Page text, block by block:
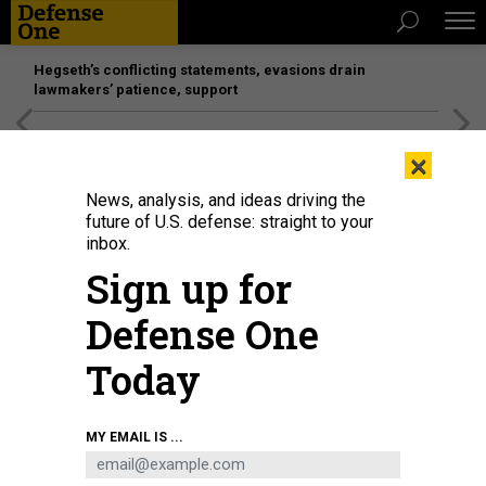
Hegseth’s conflicting statements, evasions drain
lawmakers’ patience, support
×
News, analysis, and ideas driving the
future of U.S. defense: straight to your
inbox.
Sign up for
Defense One
Today
MY EMAIL IS ...